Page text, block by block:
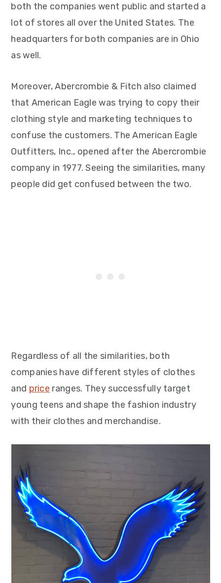
both the companies went public and started a
lot of stores all over the United States. The
headquarters for both companies are in Ohio
as well.
Moreover, Abercrombie & Fitch also claimed
that American Eagle was trying to copy their
clothing style and marketing techniques to
confuse the customers. The American Eagle
Outfitters, Inc., opened after the Abercrombie
company in 1977. Seeing the similarities, many
people did get confused between the two.
Regardless of all the similarities, both
companies have different styles of clothes
and price ranges. They successfully target
young teens and shape the fashion industry
with their clothes and merchandise.